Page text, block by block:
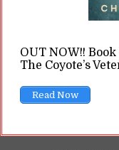
OUT NOW!!
The Coyote’s
Read Now